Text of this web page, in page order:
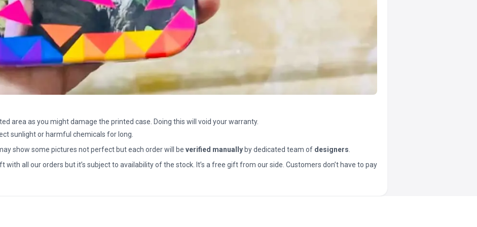
area as you might damage the printed case. Doing this will void your warranty.
sunlight or harmful chemicals for long.
show some pictures not perfect but each order will be verified manually by dedicated team of designers
with all our orders but it’s subject to availability of the stock. It’s a free gift from our side. Customers don’t have to pay